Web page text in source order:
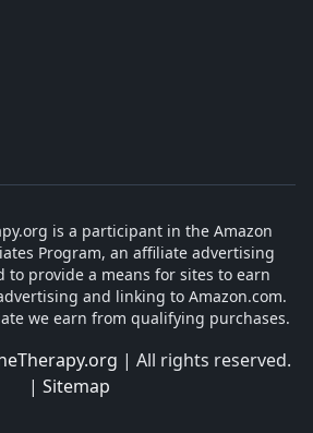
is a participant in the Amazon
Program, an affiliate advertising
to provide a means for sites to earn
and linking to Amazon.com.
we earn from qualifying purchases.
| All rights reserved.
| Sitemap